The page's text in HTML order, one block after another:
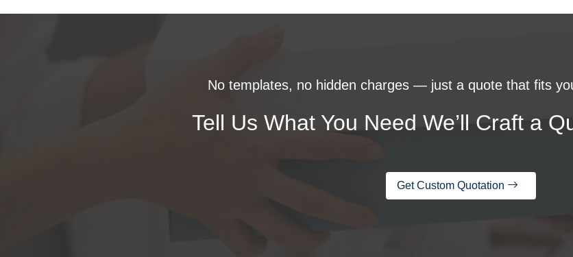
No templates, no hidden charges — just a quote that fits
Tell Us What You Need We’ll Craft a
Get Custom Quotation